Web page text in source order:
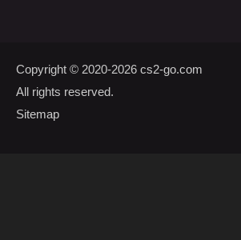
Copyright © 2020-2026 cs2-go.com
All rights reserved.
Sitemap